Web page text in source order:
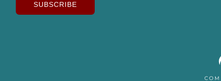
SUBSCRIBE